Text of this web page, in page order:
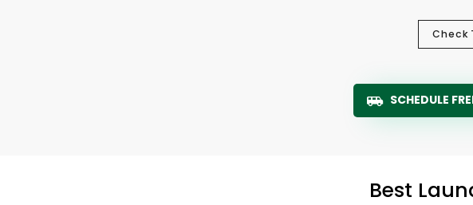
Check
SCHEDULE
Best